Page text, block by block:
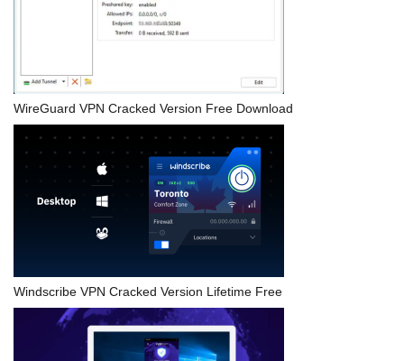
WireGuard VPN Cracked Version Free Download
Windscribe VPN Cracked Version Lifetime Free